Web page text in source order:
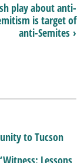
play about anti-
is target of
anti-Semites ›
to Tucson
Lessons